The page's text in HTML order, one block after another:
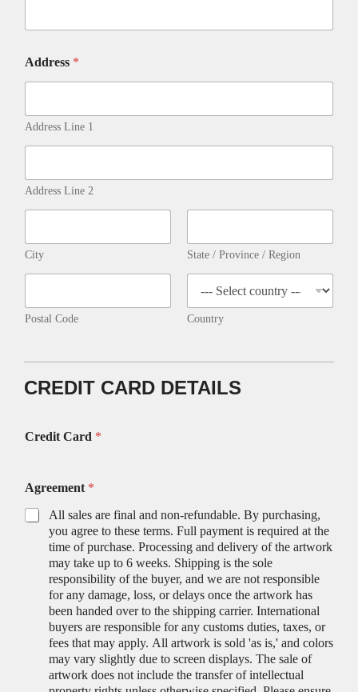
Address *
Address Line 1
Address Line 2
City State / Province / Region
Postal Code Country
CREDIT CARD DETAILS
Credit Card *
Agreement *
All sales are final and non-refundable. By purchasing,
you agree to these terms. Full payment is required at the
time of purchase. Processing and delivery of the artwork
may take up to 6 weeks. Shipping is the sole
responsibility of the buyer, and we are not responsible
for any damage, loss, or delays once the artwork has
been handed over to the shipping carrier. International
buyers are responsible for any customs duties, taxes, or
fees that may apply. All artwork is sold 'as is,' and colors
may vary slightly due to screen displays. The sale of
artwork does not include the transfer of intellectual